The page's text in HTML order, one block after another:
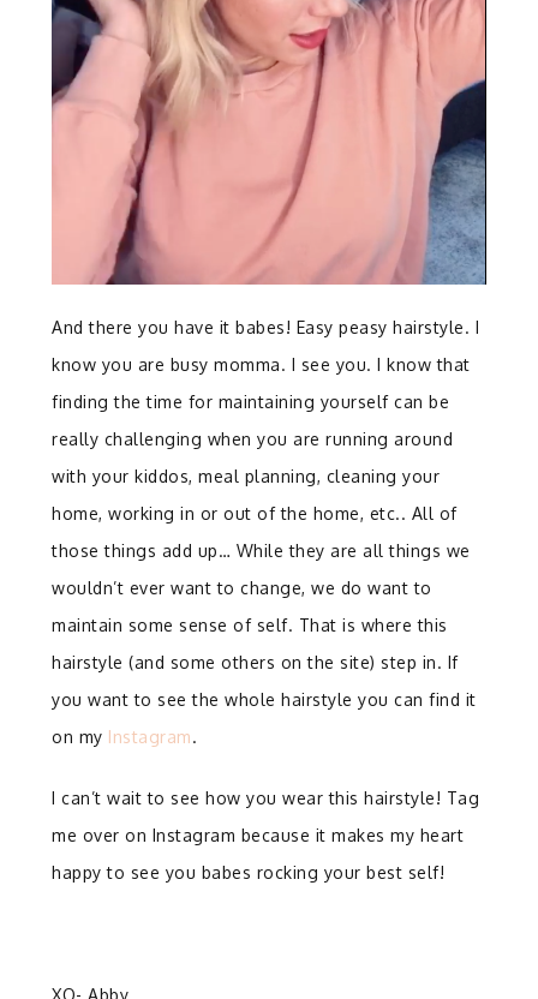
And there you have it babes! Easy peasy hairstyle. I
know you are busy momma. I see you. I know that
finding the time for maintaining yourself can be
really challenging when you are running around
with your kiddos, meal planning, cleaning your
home, working in or out of the home, etc.. All of
those things add up… While they are all things we
wouldn’t ever want to change, we do want to
maintain some sense of self. That is where this
hairstyle (and some others on the site) step in. If
you want to see the whole hairstyle you can find it
on my Instagram.
I can’t wait to see how you wear this hairstyle! Tag
me over on Instagram because it makes my heart
happy to see you babes rocking your best self!
XO- Abby